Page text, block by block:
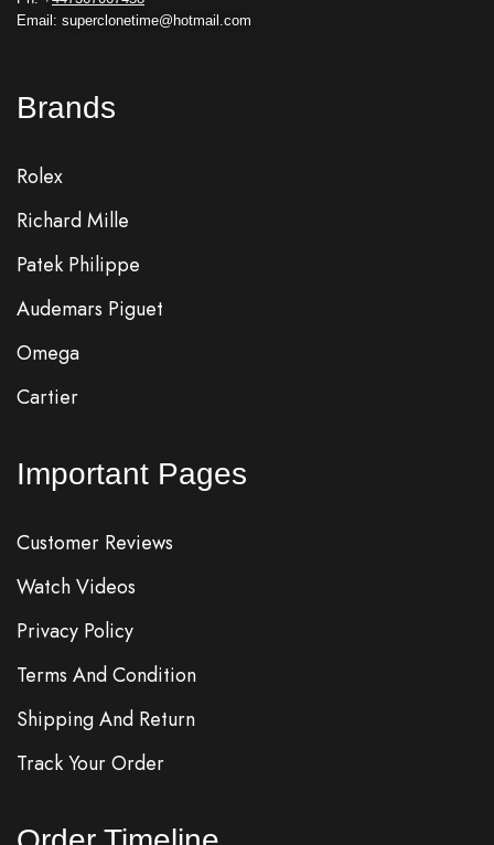
Email: superclonetime@hotmail.com
Brands
Rolex
Richard Mille
Patek Philippe
Audemars Piguet
Omega
Cartier
Important Pages
Customer Reviews
Watch Videos
Privacy Policy
Terms And Condition
Shipping And Return
Track Your Order